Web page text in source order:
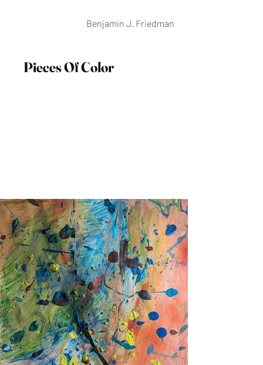
Pieces Of Color
Benjamin J. Friedman